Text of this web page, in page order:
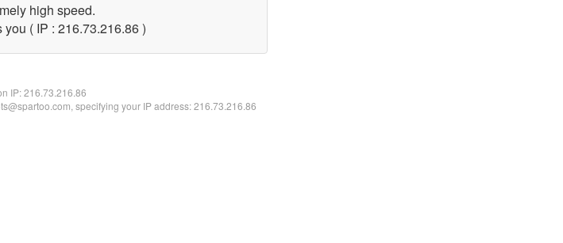
high speed.
( IP : 216.73.216.86 )
IP:216.73.216.86
specifying your IP address: 216.73.216.86